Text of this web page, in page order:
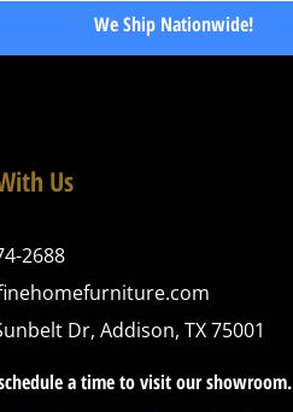
We Ship Nationwide!
Us
2688
Dr, Addison, TX 75001
a time to visit our showroom.